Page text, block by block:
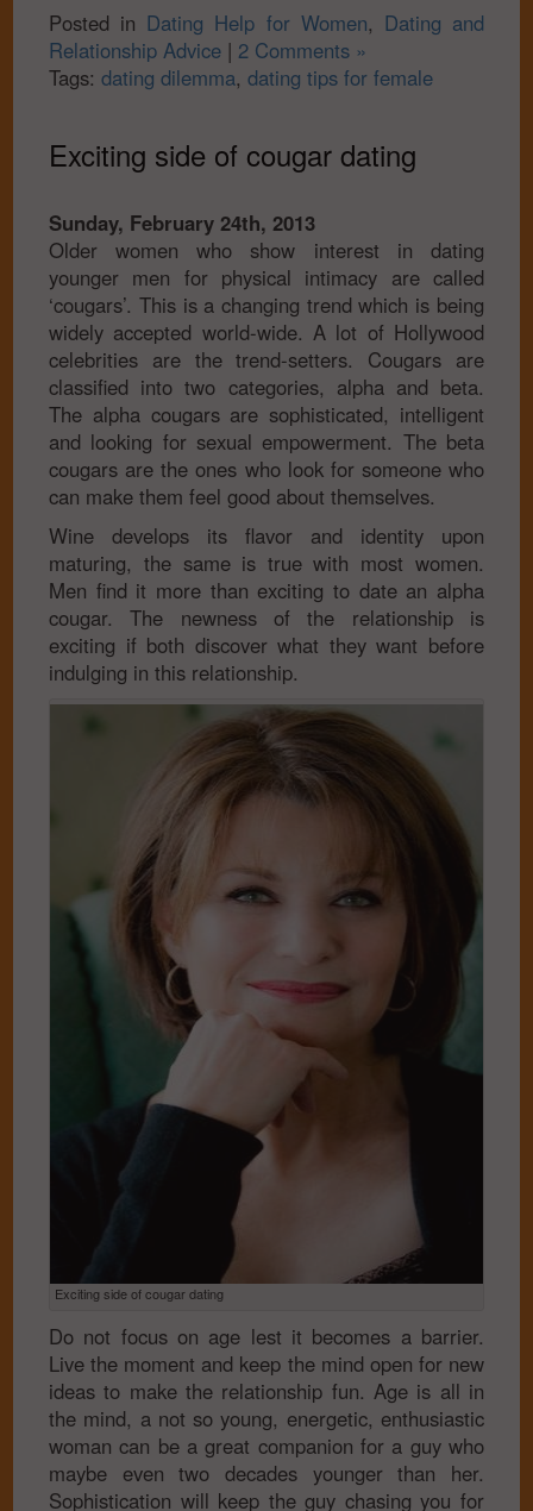
Posted in Dating Help for Women, Dating and
Relationship Advice |2 Comments »
Tags:dating dilemma,dating tips for female
Exciting side of cougar dating
Sunday, February 24th, 2013
Older women who show interest in dating
younger men for physical intimacy are called
‘cougars’. This is a changing trend which is being
widely accepted world-wide. A lot of Hollywood
celebrities are the trend-setters. Cougars are
classified into two categories, alpha and beta.
The alpha cougars are sophisticated, intelligent
and looking for sexual empowerment. The beta
cougars are the ones who look for someone who
can make them feel good about themselves.
Wine develops its flavor and identity upon
maturing, the same is true with most women.
Men find it more than exciting to date an alpha
cougar. The newness of the relationship is
exciting if both discover what they want before
indulging in this relationship.
Exciting side of cougar dating
Do not focus on age lest it becomes a barrier.
Live the moment and keep the mind open for new
ideas to make the relationship fun. Age is all in
the mind, a not so young, energetic, enthusiastic
woman can be a great companion for a guy who
maybe even two decades younger than her.
Sophistication will keep the guy chasing you for